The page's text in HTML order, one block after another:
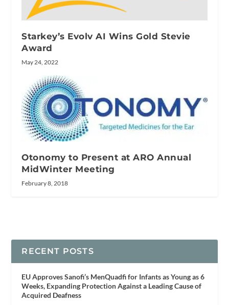
Starkey’s Evolv AI Wins Gold Stevie
Award
May 24, 2022
Otonomy to Present at ARO Annual
MidWinter Meeting
February 8, 2018
RECENT POSTS
EU Approves Sanofi’s MenQuadfi for Infants as Young as 6
Weeks, Expanding Protection Against a Leading Cause of
Acquired Deafness